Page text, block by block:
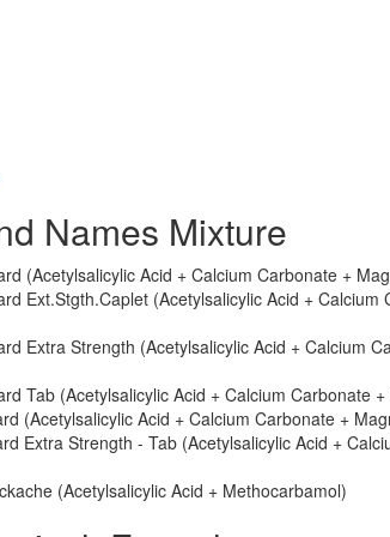
Names Mixture
(Acetylsalicylic Acid + Calcium Carbonate +
Ext.Stgth.Caplet (Acetylsalicylic Acid +
Extra Strength (Acetylsalicylic Acid + Calcium
Tab (Acetylsalicylic Acid + Calcium Carbonate
(Acetylsalicylic Acid + Calcium Carbonate +
Extra Strength - Tab (Acetylsalicylic Acid +
(Acetylsalicylic Acid + Methocarbamol)